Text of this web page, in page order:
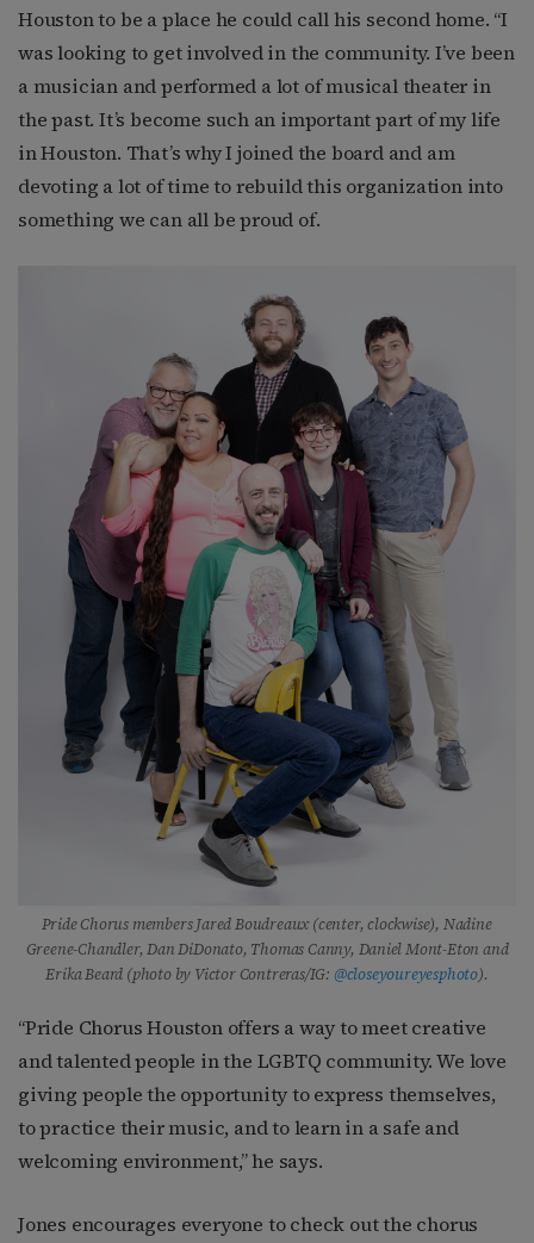
Houston to be a place he could call his second home. “I
was looking to get involved in the community. I’ve been
a musician and performed a lot of musical theater in
the past. It’s become such an important part of my life
in Houston. That’s why I joined the board and am
devoting a lot of time to rebuild this organization into
something we can all be proud of.
Pride Chorus members Jared Boudreaux (center, clockwise), Nadine
Greene-Chandler, Dan DiDonato, Thomas Canny, Daniel Mont-Eton and
Erika Beard (photo by Victor Contreras/IG: @closeyoureyesphoto).
“Pride Chorus Houston offers a way to meet creative
and talented people in the LGBTQ community. We love
giving people the opportunity to express themselves,
to practice their music, and to learn in a safe and
welcoming environment,” he says.
Jones encourages everyone to check out the chorus